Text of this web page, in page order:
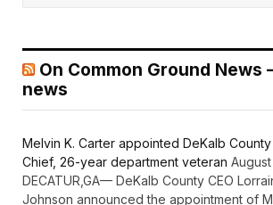
On Common Ground News
news
Melvin K. Carter appointed DeKalb
Chief, 26-year department veteran
DECATUR,GA— DeKalb County CEO
Johnson announced the appointment of